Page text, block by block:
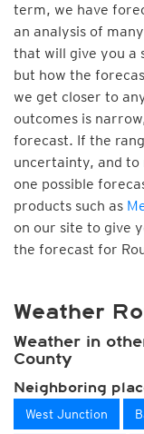
term, we have
an analysis of
that will give you a
but how the
we get closer to
outcomes is
forecast. If the
uncertainty, and to
one possible
products such as
on our site to give
the forecast for
Weather
Weather in
County
Neighboring
West Junction